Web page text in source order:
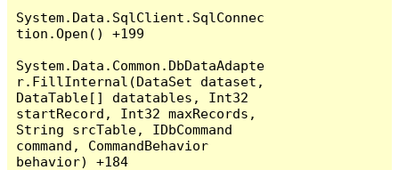
System.Data.SqlClient.SqlConnec
tion.Open() +199
System.Data.Common.DbDataAdapte
r.FillInternal(DataSet dataset,
DataTable[] datatables, Int32
startRecord, Int32 maxRecords,
String srcTable, IDbCommand
command, CommandBehavior
behavior) +184